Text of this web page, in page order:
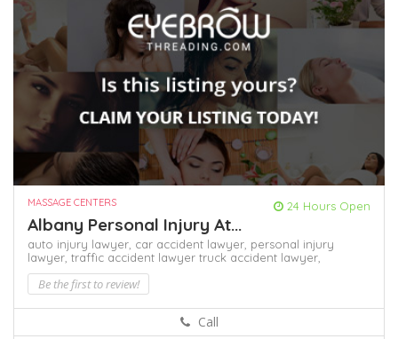
MASSAGE CENTERS 24 Hours Open
Albany Personal Injury At...
auto injury lawyer, car accident lawyer, personal injury
lawyer, traffic accident lawyer truck accident lawyer,
Be the first to review!
Call